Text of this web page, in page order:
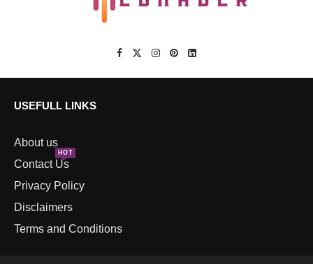
USEFULL LINKS
About us
Contact Us
HOT
Privacy Policy
Disclaimers
Terms and Conditions